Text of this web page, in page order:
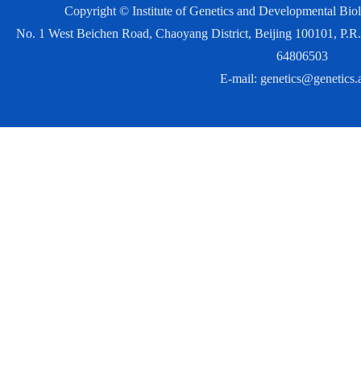
Copyright © Institute of Genetics and Developmental
No. 1 West Beichen Road, Chaoyang District, Beijing 100101,
64806503
E-mail: